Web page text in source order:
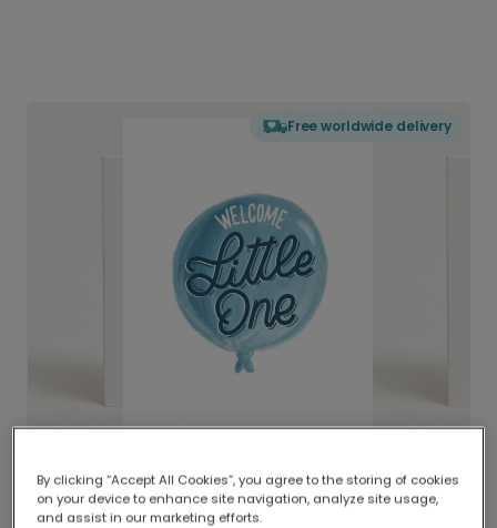
Free worldwide delivery
Delivered globally, printed locally.
Our worldwide network of printers means your
By clicking “Accept All Cookies”, you agree to the storing of cookies
on your device to enhance site navigation, analyze site usage,
and assist in our marketing efforts.